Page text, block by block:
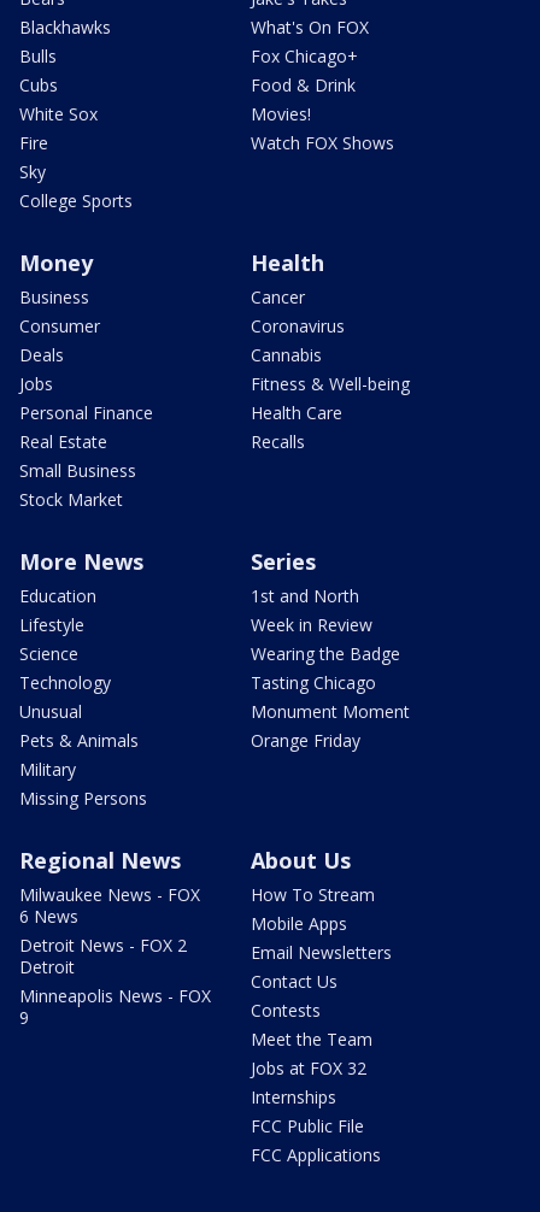
Blackhawks
Bulls
Cubs
White Sox
Fire
Sky
College Sports
What's On FOX
Fox Chicago+
Food & Drink
Movies!
Watch FOX Shows
Money
Business
Consumer
Deals
Jobs
Personal Finance
Real Estate
Small Business
Stock Market
Health
Cancer
Coronavirus
Cannabis
Fitness & Well-being
Health Care
Recalls
More News
Education
Lifestyle
Science
Technology
Unusual
Pets & Animals
Military
Missing Persons
Series
1st and North
Week in Review
Wearing the Badge
Tasting Chicago
Monument Moment
Orange Friday
Regional News
Milwaukee News - FOX
6 News
Detroit News - FOX 2
Detroit
Minneapolis News - FOX
9
About Us
How To Stream
Mobile Apps
Email Newsletters
Contact Us
Contests
Meet the Team
Jobs at FOX 32
Internships
FCC Public File
FCC Applications